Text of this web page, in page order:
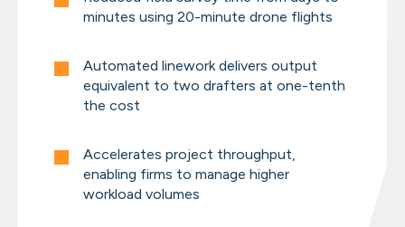
From scoping to final files, manage it all in
Geospatial Capabilities
Take a look at what we can extract from
minutes using 20-minute drone flights
Automated linework delivers output
equivalent to two drafters at one-tenth
the cost
Accelerates project throughput,
enabling firms to manage higher
workload volumes